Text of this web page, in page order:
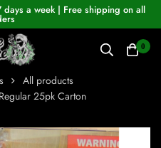
days a week | Free shipping on all
0
All products
25pk Carton